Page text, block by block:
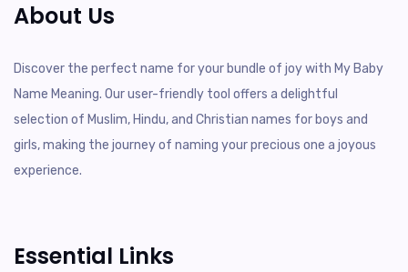
About Us
Discover the perfect name for your bundle of joy with My Baby
Name Meaning. Our user-friendly tool offers a delightful
selection of Muslim, Hindu, and Christian names for boys and
girls, making the journey of naming your precious one a joyous
experience.
Essential Links